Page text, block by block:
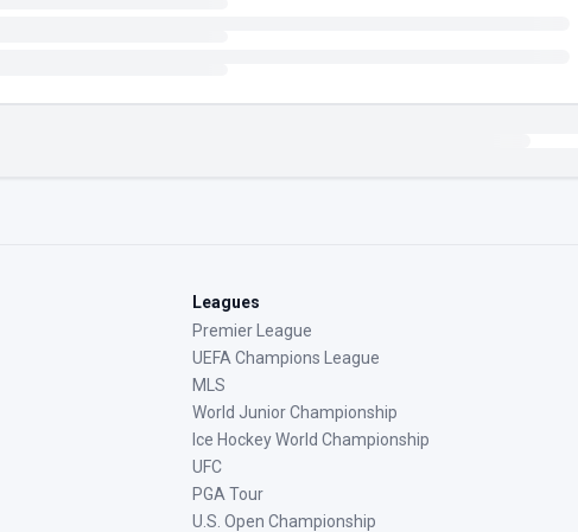
Leagues
Premier League
UEFA Champions League
MLS
World Junior Championship
Ice Hockey World Championship
UFC
PGA Tour
U.S. Open Championship